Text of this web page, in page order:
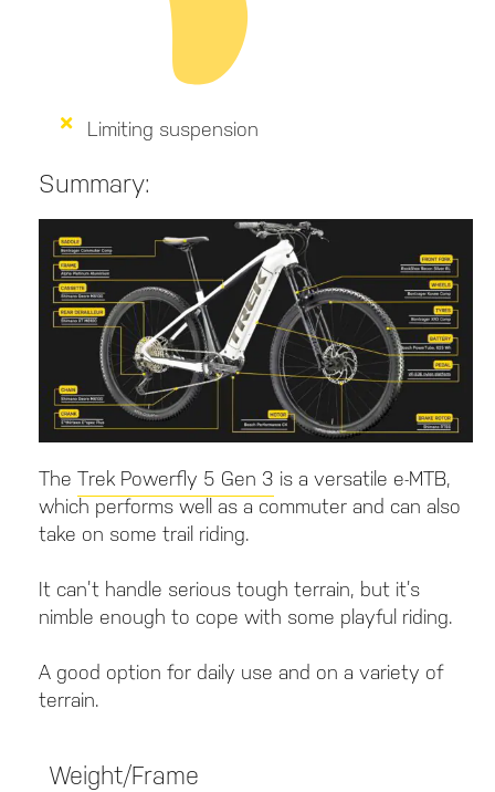
Limiting suspension
Summary:
The Trek Powerfly 5 Gen 3 is a versatile e-MTB,
which performs well as a commuter and can also
take on some trail riding.
It can’t handle serious tough terrain, but it’s
nimble enough to cope with some playful riding.
A good option for daily use and on a variety of
terrain.
Weight/Frame